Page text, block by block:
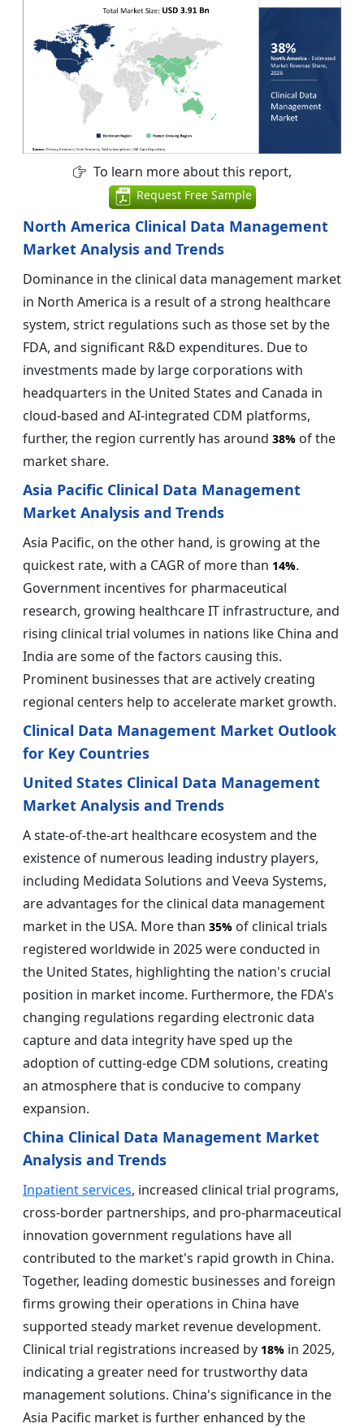
To learn more about this report,
Request Free Sample
North America Clinical Data Management
Market Analysis and Trends
Dominance in the clinical data management market
in North America is a result of a strong healthcare
system, strict regulations such as those set by the
FDA, and significant R&D expenditures. Due to
investments made by large corporations with
headquarters in the United States and Canada in
cloud-based and AI-integrated CDM platforms,
further, the region currently has around 38% of the
market share.
Asia Pacific Clinical Data Management
Market Analysis and Trends
Asia Pacific, on the other hand, is growing at the
quickest rate, with a CAGR of more than 14%.
Government incentives for pharmaceutical
research, growing healthcare IT infrastructure, and
rising clinical trial volumes in nations like China and
India are some of the factors causing this.
Prominent businesses that are actively creating
regional centers help to accelerate market growth.
Clinical Data Management Market Outlook
for Key Countries
United States Clinical Data Management
Market Analysis and Trends
A state-of-the-art healthcare ecosystem and the
existence of numerous leading industry players,
including Medidata Solutions and Veeva Systems,
are advantages for the clinical data management
market in the USA. More than 35% of clinical trials
registered worldwide in 2025 were conducted in
the United States, highlighting the nation's crucial
position in market income. Furthermore, the FDA's
changing regulations regarding electronic data
capture and data integrity have sped up the
adoption of cutting-edge CDM solutions, creating
an atmosphere that is conducive to company
expansion.
China Clinical Data Management Market
Analysis and Trends
Inpatient services, increased clinical trial programs,
cross-border partnerships, and pro-pharmaceutical
innovation government regulations have all
contributed to the market's rapid growth in China.
Together, leading domestic businesses and foreign
firms growing their operations in China have
supported steady market revenue development.
Clinical trial registrations increased by 18% in 2025,
indicating a greater need for trustworthy data
management solutions. China's significance in the
Asia Pacific market is further enhanced by the